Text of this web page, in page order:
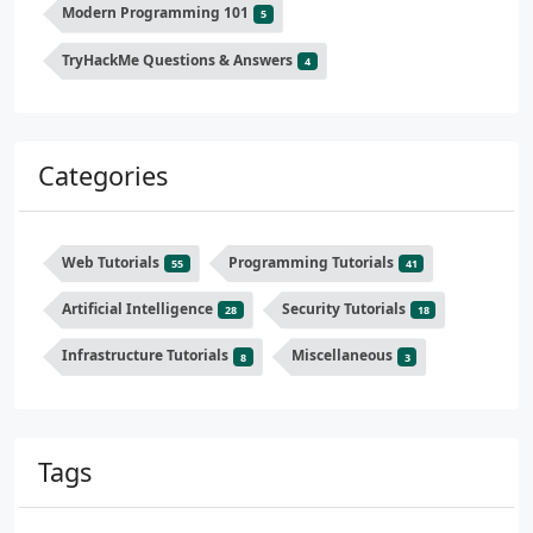
Modern Programming 101 5
TryHackMe Questions & Answers 4
Categories
Web Tutorials 55 Programming Tutorials 41
Artificial Intelligence 28 Security Tutorials 18
Infrastructure Tutorials 8 Miscellaneous 3
Tags